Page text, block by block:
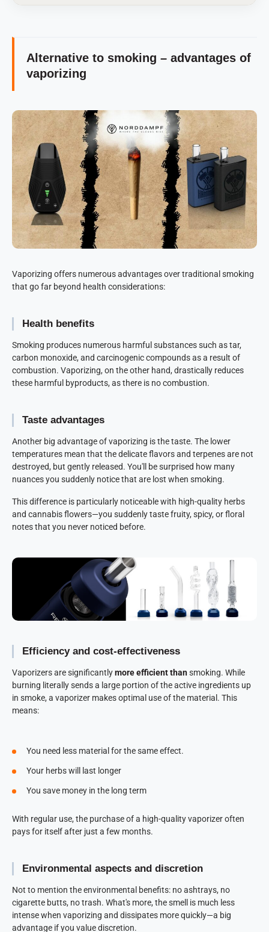
Alternative to smoking – advantages of
vaporizing
Vaporizing offers numerous advantages over traditional smoking
that go far beyond health considerations:
Health benefits
Smoking produces numerous harmful substances such as tar,
carbon monoxide, and carcinogenic compounds as a result of
combustion. Vaporizing, on the other hand, drastically reduces
these harmful byproducts, as there is no combustion.
Taste advantages
Another big advantage of vaporizing is the taste. The lower
temperatures mean that the delicate flavors and terpenes are not
destroyed, but gently released. You'll be surprised how many
nuances you suddenly notice that are lost when smoking.
This difference is particularly noticeable with high-quality herbs
and cannabis flowers—you suddenly taste fruity, spicy, or floral
notes that you never noticed before.
Efficiency and cost-effectiveness
Vaporizers are significantlymore efficient thansmoking. While
burning literally sends a large portion of the active ingredients up
in smoke, a vaporizer makes optimal use of the material. This
means:
You need less material for the same effect.
Your herbs will last longer
You save money in the long term
With regular use, the purchase of a high-quality vaporizer often
pays for itself after just a few months.
Environmental aspects and discretion
Not to mention the environmental benefits: no ashtrays, no
cigarette butts, no trash. What's more, the smell is much less
intense when vaporizing and dissipates more quickly—a big
advantage if you value discretion.